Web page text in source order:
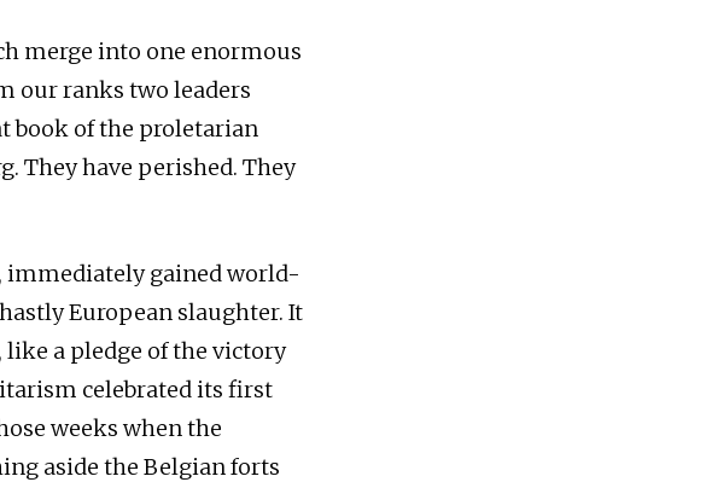
merge into one enormous
our ranks two leaders
book of the proletarian
They have perished. They
immediately gained world-
European slaughter. It
a pledge of the victory
celebrated its first
weeks when the
aside the Belgian forts